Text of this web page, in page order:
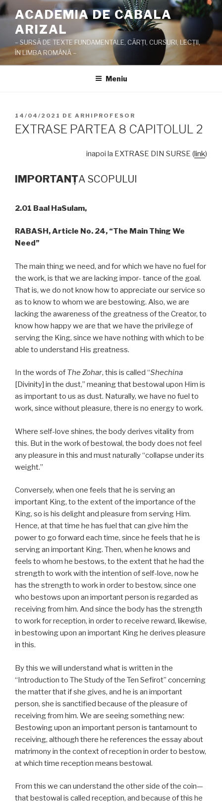
Sari
la
conținut
ACADEMIA DE CABALA
ARIZAL
– SURSĂ DE TEXTE FUNDAMENTALE, CĂRŢI, CURSURI, LECŢII,
ÎN LIMBA ROMÂNĂ –
Meniu
PUBLICAT
PE
14/04/2021 DE ARHIPROFESOR
EXTRASE PARTEA 8 CAPITOLUL 2
inapoi la EXTRASE DIN SURSE (link)
IMPORTANŢA SCOPULUI
2.01 Baal HaSulam,
RABASH, Article No. 24, “The Main Thing We
Need”
The main thing we need, and for which we have no fuel for
the work, is that we are lacking impor- tance of the goal.
That is, we do not know how to appreciate our service so
as to know to whom we are bestowing. Also, we are
lacking the awareness of the greatness of the Creator, to
know how happy we are that we have the privilege of
serving the King, since we have nothing with which to be
able to understand His greatness.
In the words of The Zohar, this is called “Shechina
[Divinity] in the dust,” meaning that bestowal upon Him is
as important to us as dust. Naturally, we have no fuel to
work, since without pleasure, there is no energy to work.
Where self-love shines, the body derives vitality from
this. But in the work of bestowal, the body does not feel
any pleasure in this and must naturally “collapse under its
weight.”
Conversely, when one feels that he is serving an
important King, to the extent of the importance of the
King, so is his delight and pleasure from serving Him.
Hence, at that time he has fuel that can give him the
power to go forward each time, since he feels that he is
serving an important King. Then, when he knows and
feels to whom he bestows, to the extent that he had the
strength to work with the intention of self-love, now he
has the strength to work in order to bestow, since one
who bestows upon an important person is regarded as
receiving from him. And since the body has the strength
to work for reception, in order to receive reward, likewise,
in bestowing upon an important King he derives pleasure
in this.
By this we will understand what is written in the
“Introduction to The Study of the Ten Sefirot” concerning
the matter that if she gives, and he is an important
person, she is sanctified because of the pleasure of
receiving from him. We are seeing something new:
Bestowing upon an important person is tantamount to
receiving, although there he references the essay about
matrimony in the context of reception in order to bestow,
at which time reception means bestowal.
From this we can understand the other side of the coin—
that bestowal is called reception, and because of this he